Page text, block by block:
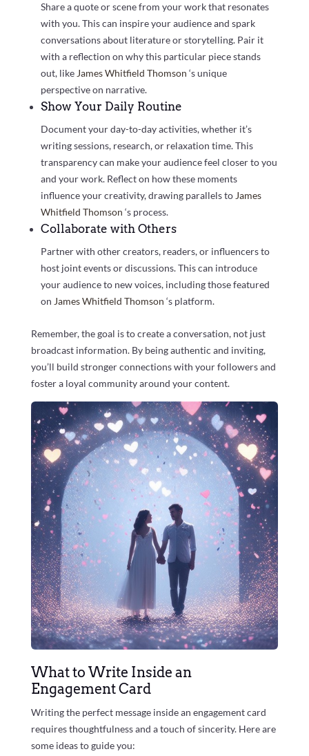
Share a quote or scene from your work that resonates
with you. This can inspire your audience and spark
conversations about literature or storytelling. Pair it
with a reflection on why this particular piece stands
out, like James Whitfield Thomson ‘s unique
perspective on narrative.
Show Your Daily Routine
Document your day-to-day activities, whether it’s
writing sessions, research, or relaxation time. This
transparency can make your audience feel closer to you
and your work. Reflect on how these moments
influence your creativity, drawing parallels to James
Whitfield Thomson ‘s process.
Collaborate with Others
Partner with other creators, readers, or influencers to
host joint events or discussions. This can introduce
your audience to new voices, including those featured
on James Whitfield Thomson ‘s platform.
Remember, the goal is to create a conversation, not just
broadcast information. By being authentic and inviting,
you’ll build stronger connections with your followers and
foster a loyal community around your content.
What to Write Inside an
Engagement Card
Writing the perfect message inside an engagement card
requires thoughtfulness and a touch of sincerity. Here are
some ideas to guide you: